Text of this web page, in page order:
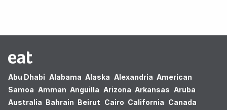
Abu Dhabi Alabama Alaska Alexandria American
Samoa Amman Anguilla Arizona Arkansas Aruba
Australia Bahrain Beirut Cairo California Canada